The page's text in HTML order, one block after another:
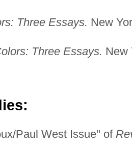
Three Essays. New
Three Essays. New
Paul West Issue" of